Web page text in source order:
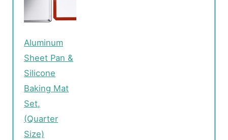
Aluminum
Sheet Pan &
Silicone
Baking Mat
Set,
(Quarter
Size)